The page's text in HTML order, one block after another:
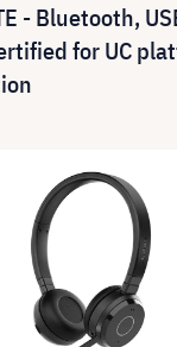
- Bluetooth,
for UC